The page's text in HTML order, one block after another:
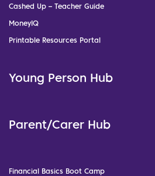
Cashed Up – Teacher Guide
MoneyIQ
Printable Resources Portal
Young Person Hub
Parent/Carer Hub
Financial Basics Boot Camp